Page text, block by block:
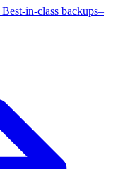
Best-in-class backups–